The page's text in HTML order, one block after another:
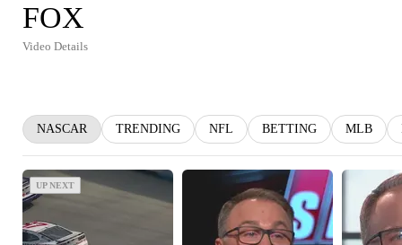
FOX
Video Details
NASCAR TRENDING NFL BETTING MLB
UP NEXT
UP NEXT